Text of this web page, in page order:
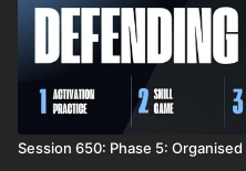
Session 650: Phase 5: